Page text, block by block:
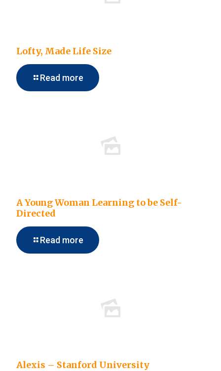
Lofty, Made Life Size
Read more
A Young Woman Learning to be Self-
Directed
Read more
Alexis – Stanford University